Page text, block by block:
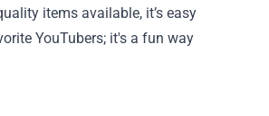
items available, it’s easy
YouTubers; it's a fun way